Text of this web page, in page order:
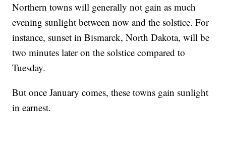
Northern towns will generally not gain as much
evening sunlight between now and the solstice. For
instance, sunset in Bismarck, North Dakota, will be
two minutes later on the solstice compared to
Tuesday.
But once January comes, these towns gain sunlight
in earnest.